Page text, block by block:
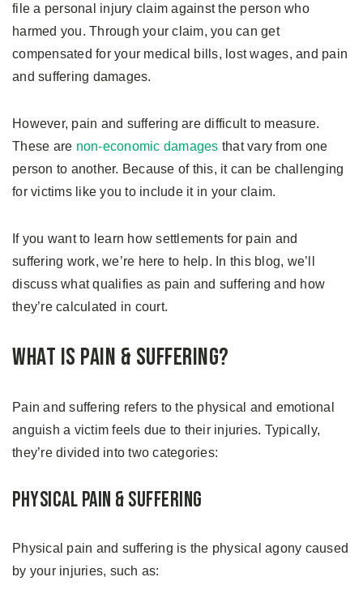
file a personal injury claim against the person who
harmed you. Through your claim, you can get
compensated for your medical bills, lost wages, and pain
and suffering damages.
However, pain and suffering are difficult to measure.
These are non-economic damages that vary from one
person to another. Because of this, it can be challenging
for victims like you to include it in your claim.
If you want to learn how settlements for pain and
suffering work, we’re here to help. In this blog, we’ll
discuss what qualifies as pain and suffering and how
they’re calculated in court.
What is Pain & Suffering?
Pain and suffering refers to the physical and emotional
anguish a victim feels due to their injuries. Typically,
they’re divided into two categories:
Physical Pain & Suffering
Physical pain and suffering is the physical agony caused
by your injuries, such as: